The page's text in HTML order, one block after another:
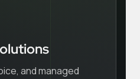
and managed